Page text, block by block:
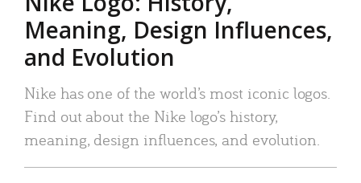
Meaning, Design Influences,
and Evolution
Nike has one of the world’s most iconic logos.
Find out about the Nike logo’s history,
meaning, design influences, and evolution.